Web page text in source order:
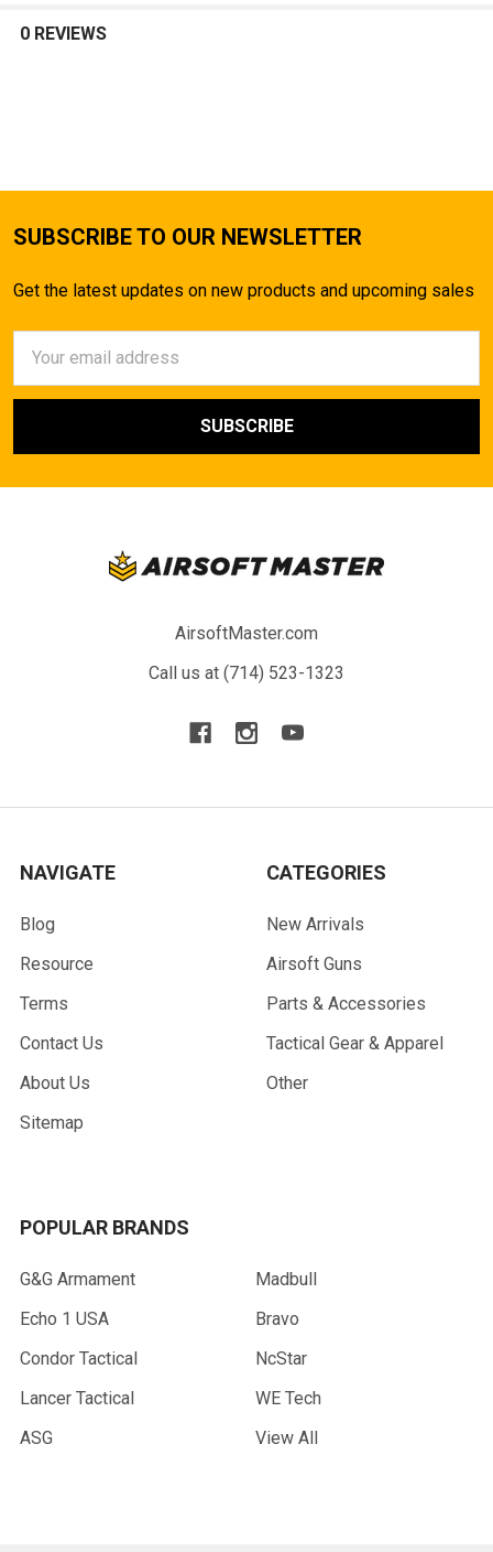
0 REVIEWS
SUBSCRIBE TO OUR NEWSLETTER
Get the latest updates on new products and upcoming sales
Address
AirsoftMaster.com
Call us at (714) 523-1323
NAVIGATE
Blog
Resource
Terms
Contact Us
About Us
Sitemap
CATEGORIES
New Arrivals
Airsoft Guns
Parts & Accessories
Tactical Gear & Apparel
Other
POPULAR BRANDS
G&G Armament
Echo 1 USA
Condor Tactical
Lancer Tactical
ASG
Madbull
Bravo
NcStar
WE Tech
View All